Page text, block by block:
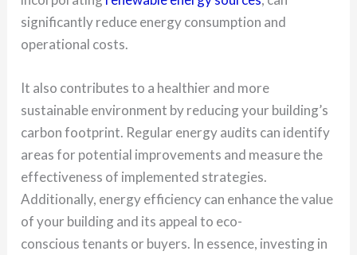
significantly reduce energy consumption and
operational costs.
It also contributes to a healthier and more
sustainable environment by reducing your building’s
carbon footprint. Regular energy audits can identify
areas for potential improvements and measure the
effectiveness of implemented strategies.
Additionally, energy efficiency can enhance the value
of your building and its appeal to eco-
conscious tenants or buyers. In essence, investing in